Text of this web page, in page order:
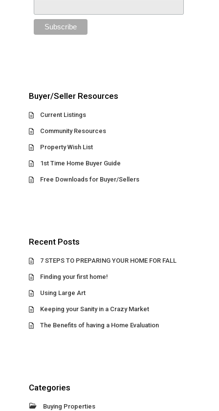
Buyer/Seller Resources
Current Listings
Community Resources
Property Wish List
1st Time Home Buyer Guide
Free Downloads for Buyer/Sellers
Recent Posts
7 STEPS TO PREPARING YOUR HOME FOR FALL
Finding your first home!
Using Large Art
Keeping your Sanity in a Crazy Market
The Benefits of having a Home Evaluation
Categories
Buying Properties